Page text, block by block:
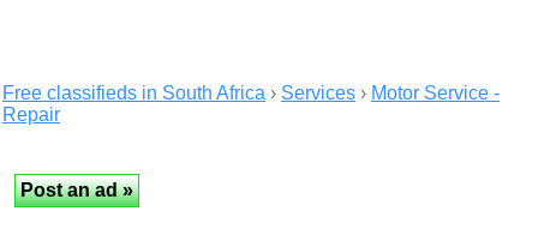
Free classifieds in South Africa › Services › Motor Service -
Repair